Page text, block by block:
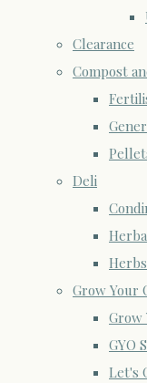
Clearance
Compost
Deli
Grow Your
Grow
GYO
Let's